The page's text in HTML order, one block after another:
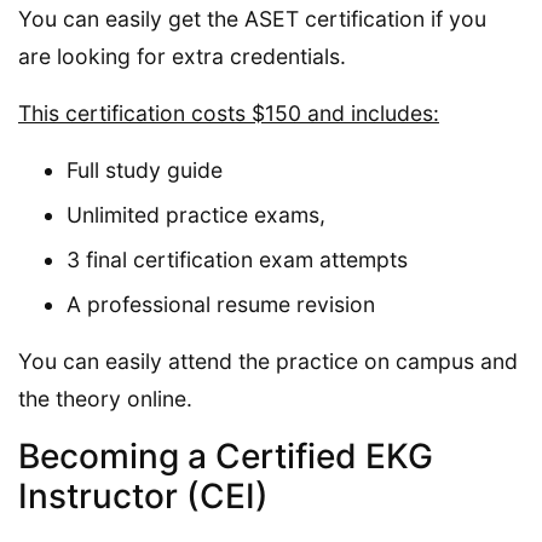
You can easily get the ASET certification if you
are looking for extra credentials.
This certification costs $150 and includes:
Full study guide
Unlimited practice exams,
3 final certification exam attempts
A professional resume revision
You can easily attend the practice on campus and
the theory online.
Becoming a Certified EKG
Instructor (CEI)